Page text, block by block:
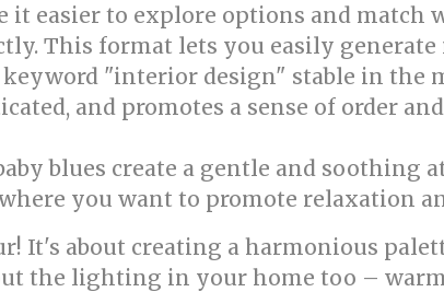
it easier to explore options and match
This format lets you easily generate
"interior design" stable in the
and promotes a sense of order
blues create a gentle and soothing
you want to promote relaxation
It's about creating a harmonious
the lighting in your home too –